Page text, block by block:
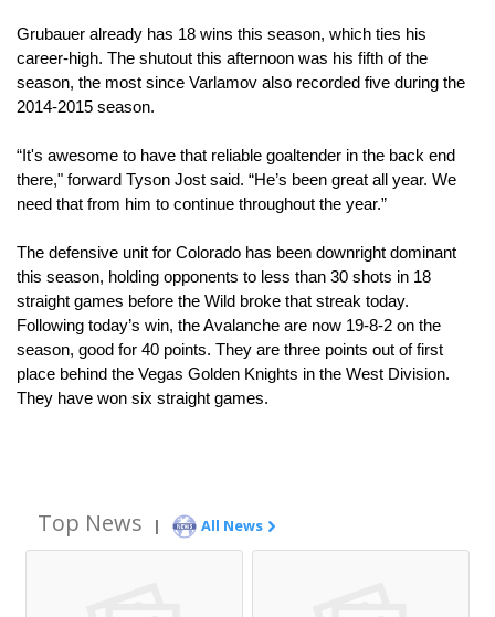
Grubauer already has 18 wins this season, which ties his
career-high. The shutout this afternoon was his fifth of the
season, the most since Varlamov also recorded five during the
2014-2015 season.
“It's awesome to have that reliable goaltender in the back end
there," forward Tyson Jost said. “He’s been great all year. We
need that from him to continue throughout the year.”
The defensive unit for Colorado has been downright dominant
this season, holding opponents to less than 30 shots in 18
straight games before the Wild broke that streak today.
Following today’s win, the Avalanche are now 19-8-2 on the
season, good for 40 points. They are three points out of first
place behind the Vegas Golden Knights in the West Division.
They have won six straight games.
Top News | All News